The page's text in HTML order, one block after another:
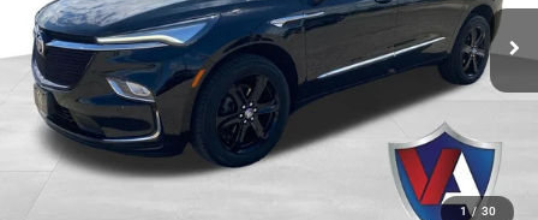
1 / 30